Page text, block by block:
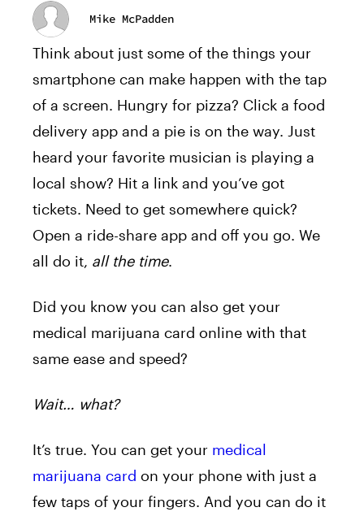
Mike McPadden
Think about just some of the things your
smartphone can make happen with the tap
of a screen. Hungry for pizza? Click a food
delivery app and a pie is on the way. Just
heard your favorite musician is playing a
local show? Hit a link and you’ve got
tickets. Need to get somewhere quick?
Open a ride-share app and off you go. We
all do it, all the time.
Did you know you can also get your
medical marijuana card online with that
same ease and speed?
Wait… what?
It’s true. You can get your medical
marijuana card on your phone with just a
few taps of your fingers. And you can do it